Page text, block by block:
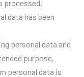
processed,
data has been
personal data and
purpose,
personal data is